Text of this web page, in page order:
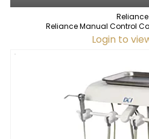
Reliance Manual Control
Login to